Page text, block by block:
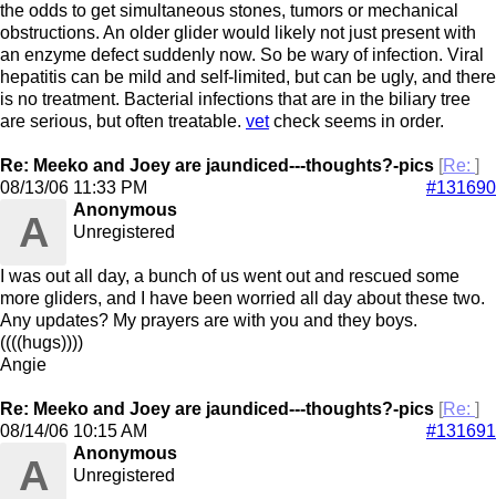
the odds to get simultaneous stones, tumors or mechanical
obstructions. An older glider would likely not just present with
an enzyme defect suddenly now. So be wary of infection. Viral
hepatitis can be mild and self-limited, but can be ugly, and there
is no treatment. Bacterial infections that are in the biliary tree
are serious, but often treatable. vetcheck seems in order.
Re: Meeko and Joey are jaundiced---thoughts?-pics [Re: ]
#131690
08/13/06 11:33 PM
A
Anonymous
Unregistered
I was out all day, a bunch of us went out and rescued some
more gliders, and I have been worried all day about these two.
Any updates? My prayers are with you and they boys.
((((hugs))))
Angie
Re: Meeko and Joey are jaundiced---thoughts?-pics [Re: ]
#131691
08/14/06 10:15 AM
A
Anonymous
Unregistered